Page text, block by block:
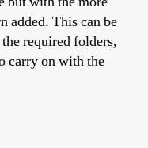
added. This can be
required folders,
carry on with the